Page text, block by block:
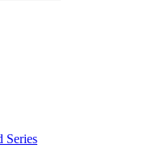
Series